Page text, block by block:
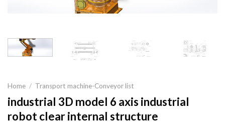
Home / Transport machine-Conveyor list
industrial 3D model 6 axis industrial
robot clear internal structure